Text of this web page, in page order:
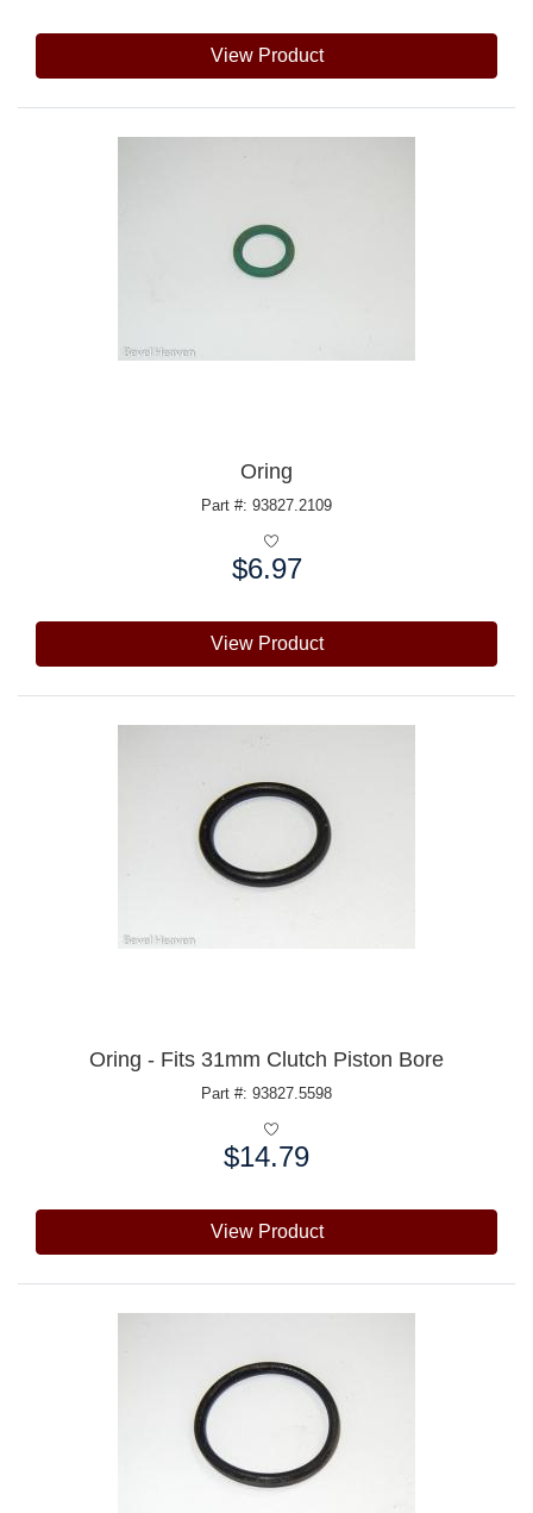
View Product
Oring
Part #: 93827.2109
$6.97
View Product
Oring - Fits 31mm Clutch Piston Bore
Part #: 93827.5598
$14.79
View Product